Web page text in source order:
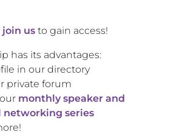
join us to gain access!
has its advantages:
in our directory
private forum
monthly speaker and
networking series